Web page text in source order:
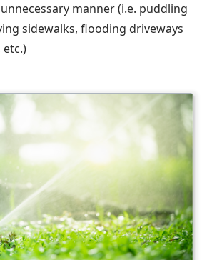
manner (i.e. puddling
sidewalks, flooding driveways